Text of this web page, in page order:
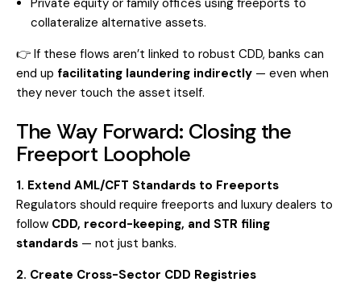
Private equity or family offices using freeports to
collateralize alternative assets.
👉 If these flows aren’t linked to robust CDD, banks can
end up facilitating laundering indirectly — even when
they never touch the asset itself.
The Way Forward: Closing the
Freeport Loophole
1. Extend AML/CFT Standards to Freeports
Regulators should require freeports and luxury dealers to
follow CDD, record-keeping, and STR filing
standards — not just banks.
2. Create Cross-Sector CDD Registries